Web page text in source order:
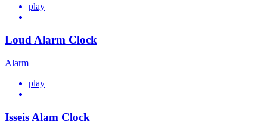
play
Loud Alarm Clock
Alarm
play
Isseis Alam Clock